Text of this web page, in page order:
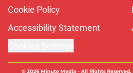
Cookie Policy
Accessibility Statement
© 2026 Minute Media- All Rights